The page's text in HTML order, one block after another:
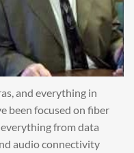
and everything in
been focused on fiber
from data
audio connectivity